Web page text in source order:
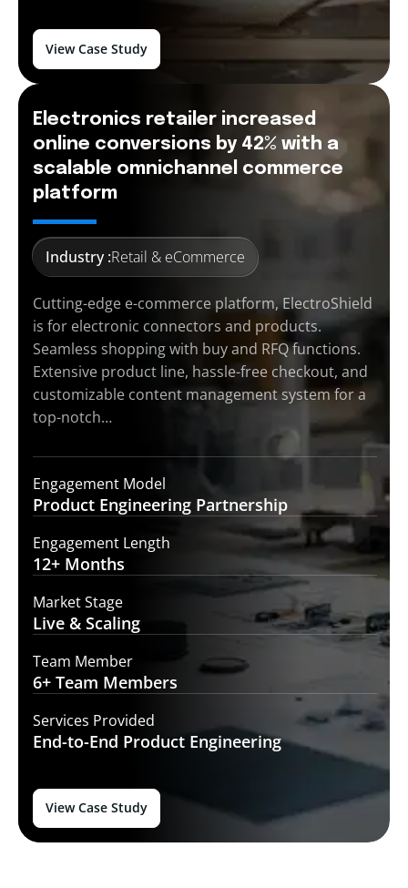
View Case Study
Electronics retailer increased
online conversions by 42% with a
scalable omnichannel commerce
platform
Industry :Retail & eCommerce
Cutting-edge e-commerce platform, ElectroShield
is for electronic connectors and products.
Seamless shopping with buy and RFQ functions.
Extensive product line, hassle-free checkout, and
customizable content management system for a
top-notch…
Engagement Model
Product Engineering Partnership
Engagement Length
12+ Months
Market Stage
Live & Scaling
Team Member
6+ Team Members
Services Provided
End-to-End Product Engineering
View Case Study